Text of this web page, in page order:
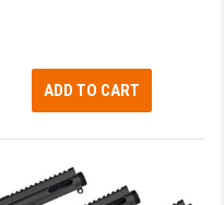
ADD TO CART